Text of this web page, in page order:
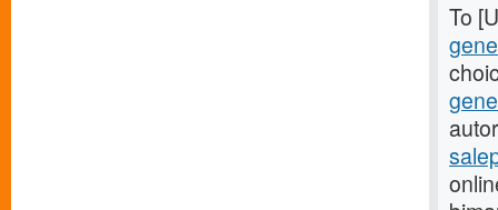
To